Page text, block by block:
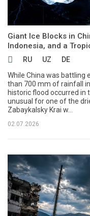
Giant Ice Blocks in
Indonesia, and a
RU UZ
DE
While China was
than 700 mm of rainfall
historic flood occurred in
unusual for one of the
Zabaykalsky Krai w...
02.07.2026